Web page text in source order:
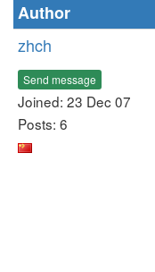
Author
zhch
Send message
Joined: 23 Dec 07
Posts: 6